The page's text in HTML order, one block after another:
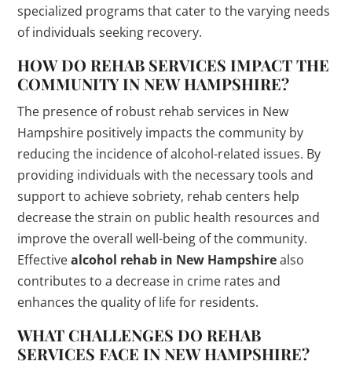
specialized programs that cater to the varying needs
of individuals seeking recovery.
HOW DO REHAB SERVICES IMPACT THE
COMMUNITY IN NEW HAMPSHIRE?
The presence of robust rehab services in New
Hampshire positively impacts the community by
reducing the incidence of alcohol-related issues. By
providing individuals with the necessary tools and
support to achieve sobriety, rehab centers help
decrease the strain on public health resources and
improve the overall well-being of the community.
Effectivealcohol rehab in New Hampshirealso
contributes to a decrease in crime rates and
enhances the quality of life for residents.
WHAT CHALLENGES DO REHAB
SERVICES FACE IN NEW HAMPSHIRE?